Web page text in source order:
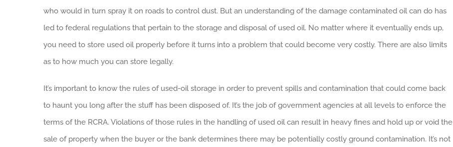
who would in turn spray it on roads to control dust. But an understanding of the damage contaminated oil can do has
led to federal regulations that pertain to the storage and disposal of used oil. No matter where it eventually ends up,
you need to store used oil properly before it turns into a problem that could become very costly. There are also limits
as to how much you can store legally.
It’s important to know the rules of used-oil storage in order to prevent spills and contamination that could come back
to haunt you long after the stuff has been disposed of. It’s the job of government agencies at all levels to enforce the
terms of the RCRA. Violations of those rules in the handling of used oil can result in heavy fines and hold up or void the
sale of property when the buyer or the bank determines there may be potentially costly ground contamination. It’s not